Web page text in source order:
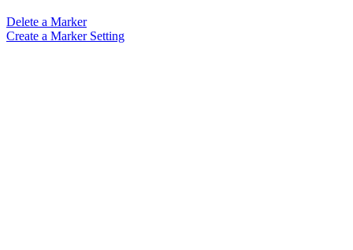
Delete a Marker
Create a Marker Setting